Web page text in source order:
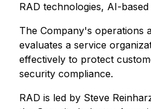
RAD technologies, AI-
The Company's operations
evaluates a service
effectively to protect
security compliance.
RAD is led by Steve